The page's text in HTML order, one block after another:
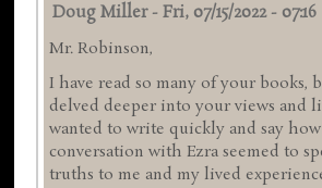
Doug Miller-Fri, 07/15/2022 - 07:16
Mr. Robinson,
I have read so many of your books,
delved deeper into your views and
wanted to write quickly and say
conversation with Ezra seemed to
truths to me and my lived